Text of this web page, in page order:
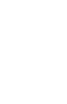
s